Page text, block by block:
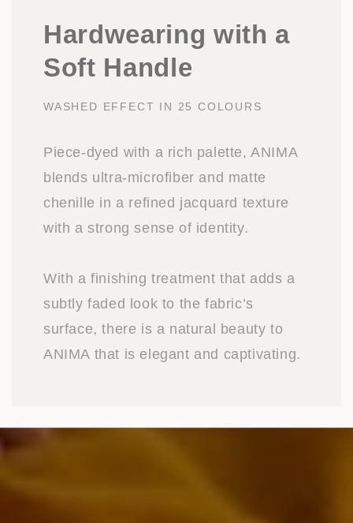
Hardwearing with a
Soft Handle
WASHED EFFECT IN 25 COLOURS
Piece-dyed with a rich palette, ANIMA
blends ultra-microfiber and matte
chenille in a refined jacquard texture
with a strong sense of identity.
With a finishing treatment that adds a
subtly faded look to the fabric’s
surface, there is a natural beauty to
ANIMA that is elegant and captivating.